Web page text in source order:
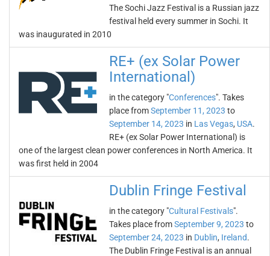
The Sochi Jazz Festival is a Russian jazz
festival held every summer in Sochi. It
was inaugurated in 2010
RE+ (ex Solar Power
International)
in the category "Conferences". Takes
place fromSeptember 11, 2023 to
September 14, 2023 in Las Vegas, USA.
RE+ (ex Solar Power International) is
one of the largest clean power conferences in North America. It
was first held in 2004
Dublin Fringe Festival
in the category "Cultural Festivals".
Takes place fromSeptember 9, 2023 to
September 24, 2023 in Dublin, Ireland.
The Dublin Fringe Festival is an annual